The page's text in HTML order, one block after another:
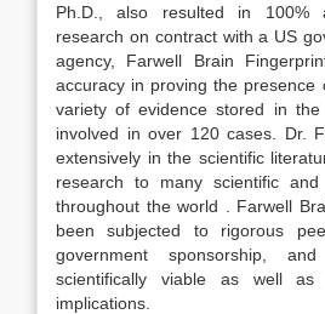
Ph.D., also resulted in 100%
research on contract with a US
agency, Farwell Brain
accuracy in proving the presence
variety of evidence stored in
involved in over 120 cases. Dr.
extensively in the scientific
research to many scientific and
throughout the world . Farwell
been subjected to rigorous
government sponsorship,
scientifically viable as well as
implications.